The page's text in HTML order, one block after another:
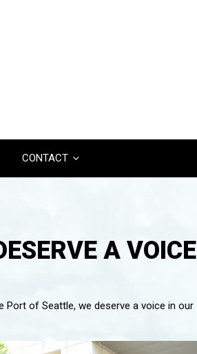
CONTACT
A VOICE
of Seattle, we deserve a voice in our